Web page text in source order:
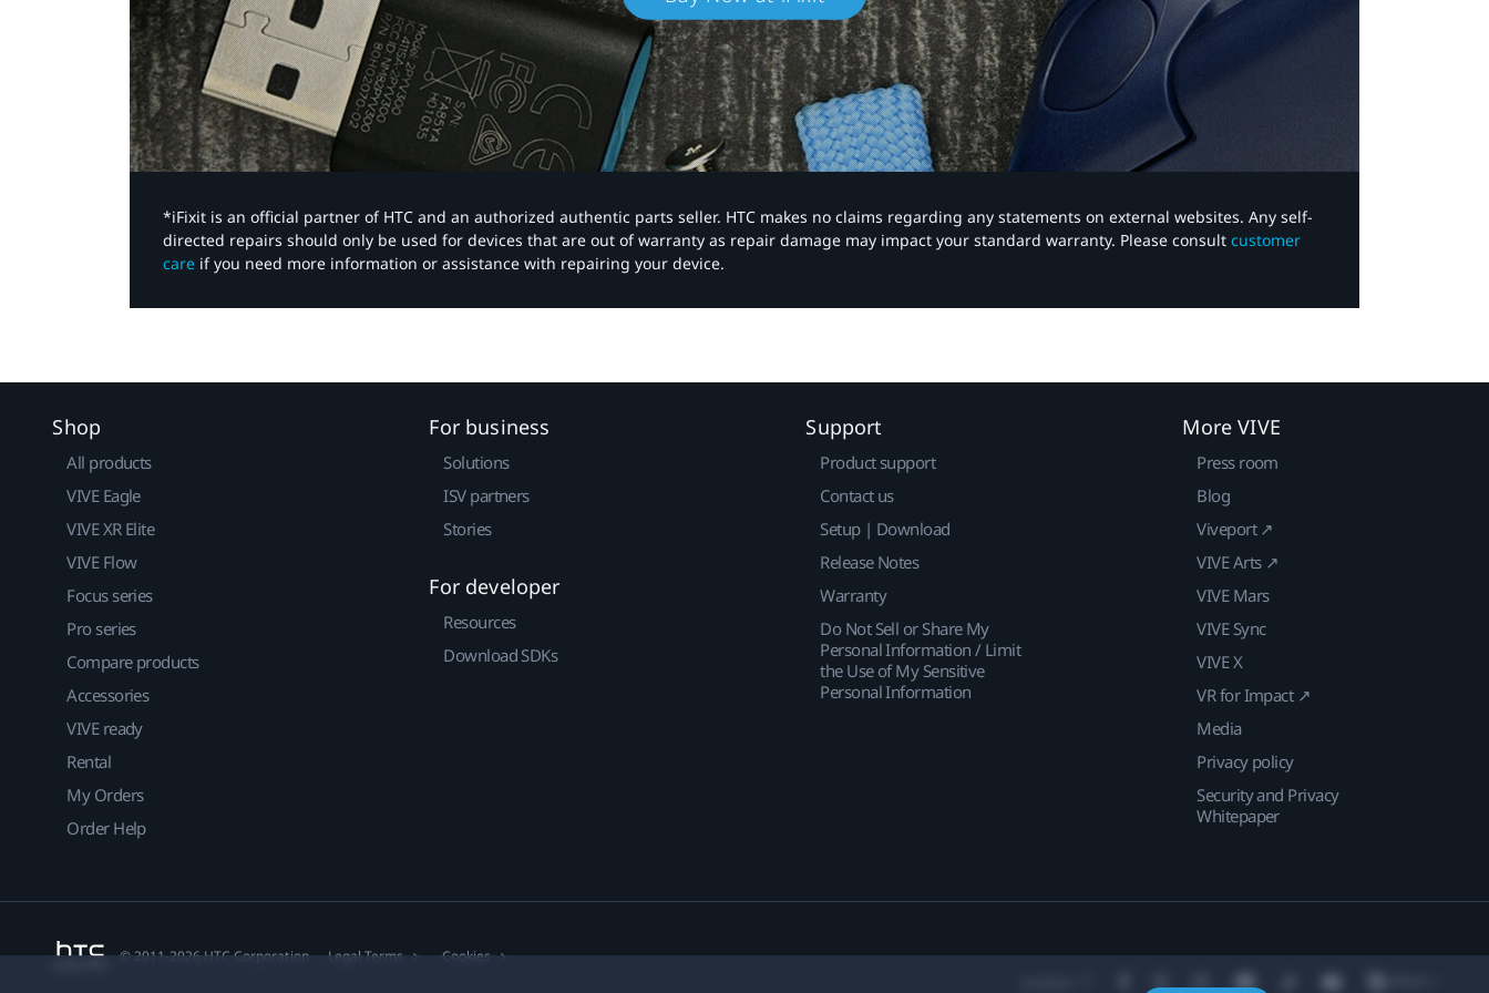
*iFixit is an official partner of HTC and an authorized authentic parts seller. HTC makes no claims regarding any statements on external websites. Any self-
directed repairs should only be used for devices that are out of warranty as repair damage may impact your standard warranty. Please consult customer
care if you need more information or assistance with repairing your device.
Shop
All products
VIVE Eagle
VIVE XR Elite
VIVE Flow
Focus series
Pro series
Compare products
Accessories
VIVE ready
Rental
My Orders
Order Help
For business
Solutions
ISV partners
Stories
For developer
Resources
Download SDKs
Support
Product support
Contact us
Setup | Download
Release Notes
Warranty
Do Not Sell or Share My
Personal Information / Limit
the Use of My Sensitive
Personal Information
More VIVE
Press room
Blog
Viveport ↗
VIVE Arts ↗
VIVE Mars
VIVE Sync
VIVE X
VR for Impact ↗
Media
Privacy policy
Security and Privacy
Whitepaper
© 2011-2026 HTC Corporation Legal Terms Cookies